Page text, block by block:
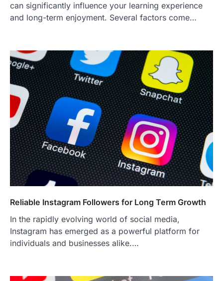
can significantly influence your learning experience
and long-term enjoyment. Several factors come…
Reliable Instagram Followers for Long Term Growth
In the rapidly evolving world of social media,
Instagram has emerged as a powerful platform for
individuals and businesses alike.…